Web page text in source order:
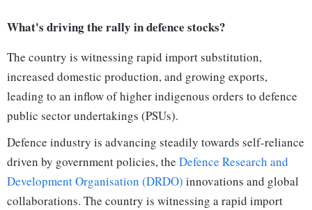
What's driving the rally in defence stocks?
The country is witnessing rapid import substitution,
increased domestic production, and growing exports,
leading to an inflow of higher indigenous orders to defence
public sector undertakings (PSUs).
Defence industry is advancing steadily towards self-reliance
driven by government policies, the Defence Research and
Development Organisation (DRDO) innovations and global
collaborations. The country is witnessing a rapid import